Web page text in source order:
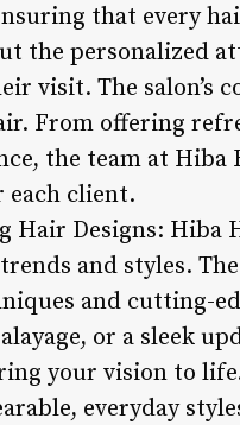
that every
the personalized
visit. The salon’s
From offering
the team at Hiba
each client.
Hair Designs: Hiba
and styles.
and cutting-
or a sleek
your vision to
everyday